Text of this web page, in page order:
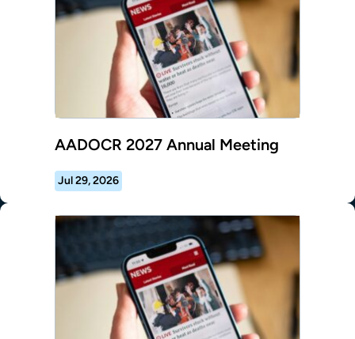
AADOCR 2027 Annual Meeting
Jul 29, 2026